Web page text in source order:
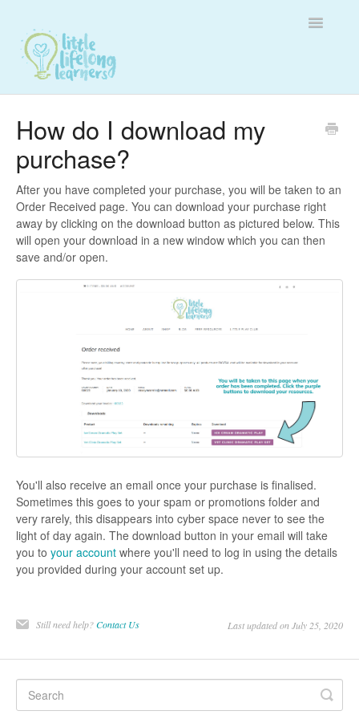
Toggle
Membership Support
Affiliate Support
Contact
How do I download my
purchase?
After you have completed your purchase, you will be taken to an
Order Received page. You can download your purchase right
away by clicking on the download button as pictured below. This
will open your download in a new window which you can then
save and/or open.
You'll also receive an email once your purchase is finalised.
Sometimes this goes to your spam or promotions folder and
very rarely, this disappears into cyber space never to see the
light of day again. The download button in your email will take
you to your account where you'll need to log in using the details
you provided during your account set up.
Still need help?Contact Us Last updated on July 25, 2020